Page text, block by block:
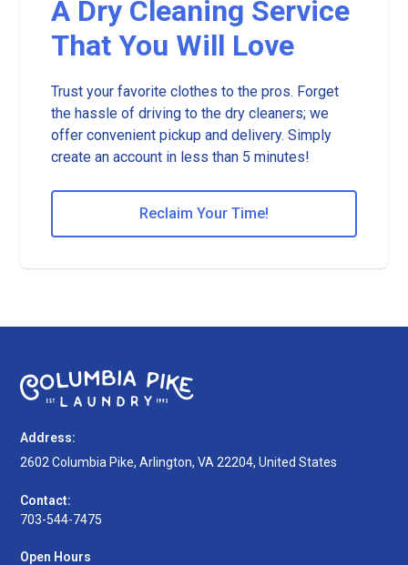
A Dry Cleaning Service
That You Will Love
Trust your favorite clothes to the pros. Forget
the hassle of driving to the dry cleaners; we
offer convenient pickup and delivery. Simply
create an account in less than 5 minutes!
Reclaim Your Time!
Address:
2602 Columbia Pike, Arlington, VA 22204, United States
Contact:
703-544-7475
Open Hours